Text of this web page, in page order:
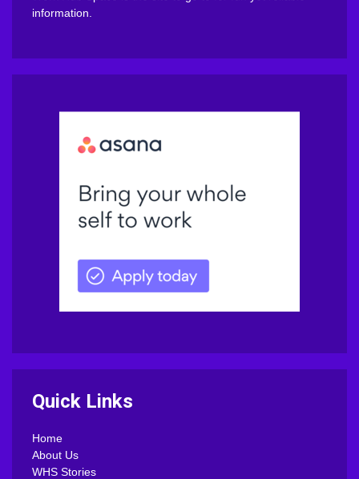
information.
Quick Links
Home
About Us
WHS Stories